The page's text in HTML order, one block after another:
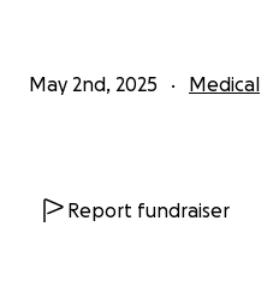
May 2nd, 2025 Medical
Report fundraiser